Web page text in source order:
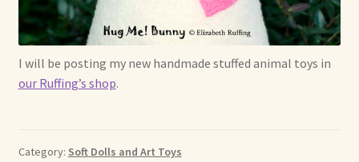
Shop For Art by Elizabeth Ruffing
Reviews
I will be posting my new handmade stuffed animal toys in
our Ruffing’s shop.
Category: Soft Dolls and Art Toys